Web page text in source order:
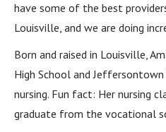
have some of the best
Louisville, and we are doing
Born and raised in Louisville,
High School and
nursing. Fun fact: Her nursing
graduate from the vocational